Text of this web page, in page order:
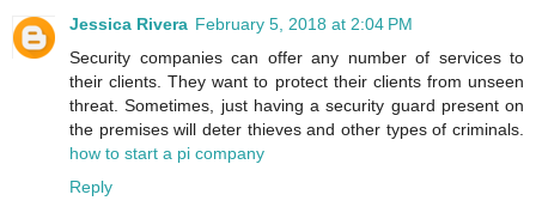
Jessica Rivera February 5, 2018 at 2:04 PM
Security companies can offer any number of services to
their clients. They want to protect their clients from unseen
threat. Sometimes, just having a security guard present on
the premises will deter thieves and other types of criminals.
how to start a pi company
Reply